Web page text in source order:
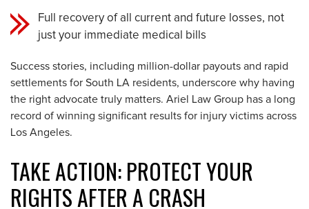
Full recovery of all current and future losses, not
just your immediate medical bills
Success stories, including million-dollar payouts and rapid
settlements for South LA residents, underscore why having
the right advocate truly matters. Ariel Law Group has a long
record of winning significant results for injury victims across
Los Angeles.
TAKE ACTION: PROTECT YOUR
RIGHTS AFTER A CRASH